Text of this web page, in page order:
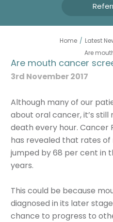
Home / Latest
Are
Are mouth cancer
3rd November 2017
Although many of our
about oral cancer, it’s
death every hour. Cancer
has revealed that rates
jumped by 68 per cent in
years.
This could be because
diagnosed in its later
chance to progress to